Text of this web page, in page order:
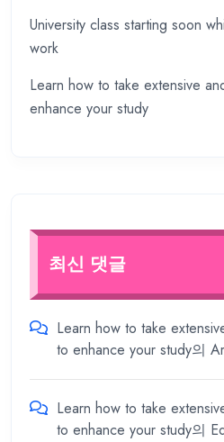
University class starting soon
work
Learn how to take extensive
enhance your study
최신 댓글
Learn how to take
to enhance your study의
Learn how to take
to enhance your study의